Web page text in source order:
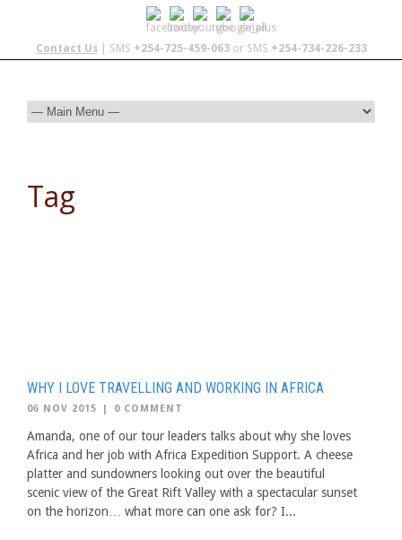
Contact Us| SMS +254-725-459-063or SMS +254-734-226-233
Tag
WHY I LOVE TRAVELLING AND WORKING IN AFRICA
06 NOV 2015 | 0 COMMENT
Amanda, one of our tour leaders talks about why she loves
Africa and her job with Africa Expedition Support. A cheese
platter and sundowners looking out over the beautiful
scenic view of the Great Rift Valley with a spectacular sunset
on the horizon… what more can one ask for? I...